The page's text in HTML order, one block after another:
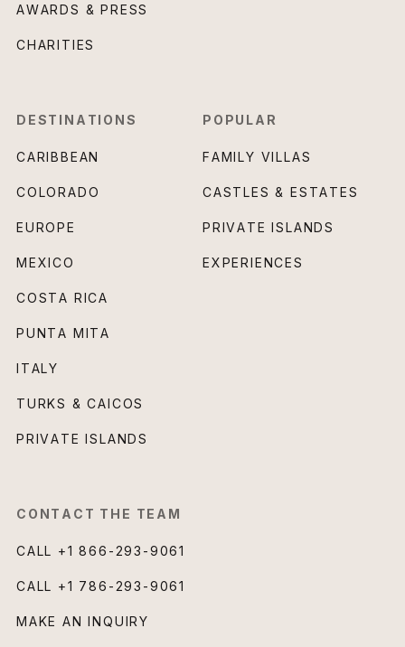
AWARDS & PRESS
CHARITIES
DESTINATIONS
CARIBBEAN
COLORADO
EUROPE
MEXICO
COSTA RICA
PUNTA MITA
ITALY
TURKS & CAICOS
PRIVATE ISLANDS
POPULAR
FAMILY VILLAS
CASTLES & ESTATES
PRIVATE ISLANDS
EXPERIENCES
CONTACT THE TEAM
CALL +1 866-293-9061
CALL +1 786-293-9061
MAKE AN INQUIRY